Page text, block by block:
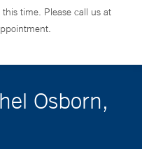
time. Please call us at
Osborn,